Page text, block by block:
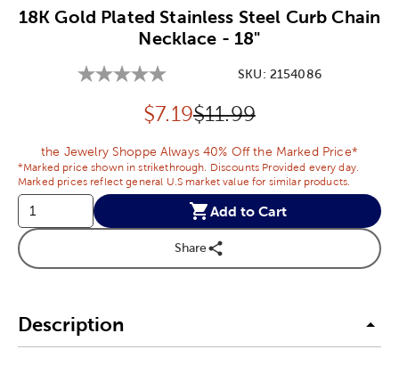
18K Gold Plated Stainless Steel Curb Chain
Necklace - 18"
SKU: 2154086
Discounted price:
$7.19Original Price:
$11.99
the Jewelry Shoppe Always 40% Off the Marked Price*
*Marked price shown in strikethrough. Discounts Provided every day.
Marked prices reflect general U.S market value for similar products.
Add to Cart
Share
Description